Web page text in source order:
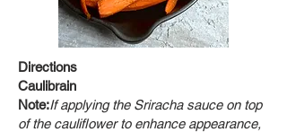
Directions
Caulibrain
Note:If applying the Sriracha sauce on top
of the cauliflower to enhance appearance,